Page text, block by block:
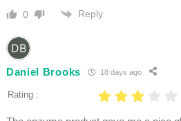
0 Reply
Daniel Brooks 18 days ago
Rating :